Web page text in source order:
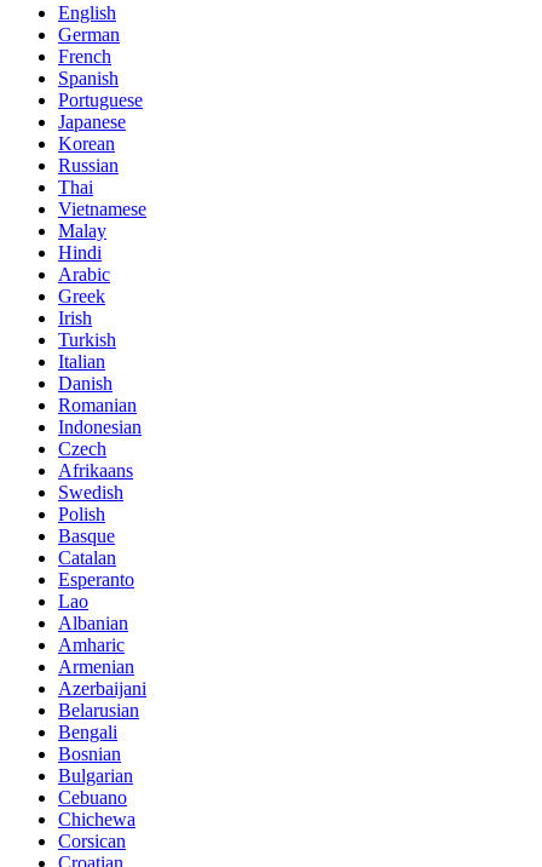
English
German
French
Spanish
Portuguese
Japanese
Korean
Russian
Thai
Vietnamese
Malay
Hindi
Arabic
Greek
Irish
Turkish
Italian
Danish
Romanian
Indonesian
Czech
Afrikaans
Swedish
Polish
Basque
Catalan
Esperanto
Lao
Albanian
Amharic
Armenian
Azerbaijani
Belarusian
Bengali
Bosnian
Bulgarian
Cebuano
Chichewa
Corsican
Croatian